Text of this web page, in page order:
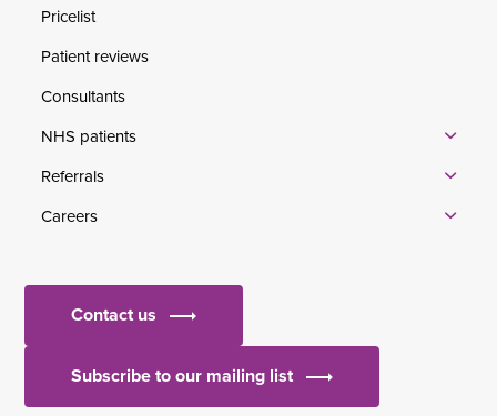
Pricelist
Patient reviews
Consultants
NHS patients
Referrals
Careers
Contact us
Subscribe to our mailing list